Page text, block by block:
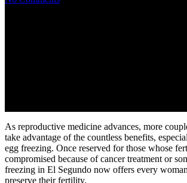
As reproductive medicine advances, more
take advantage of the countless benefits,
egg freezing. Once reserved for those whose
compromised because of cancer treatment or
freezing in El Segundo now offers every
preserve their fertility.